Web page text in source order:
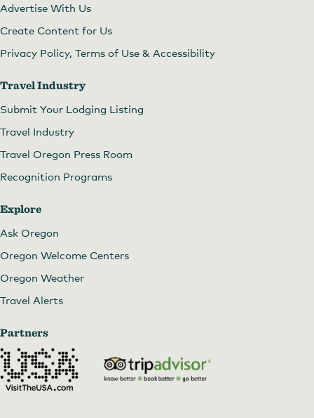
Advertise With Us
Create Content for Us
Privacy Policy, Terms of Use & Accessibility
Travel Industry
Submit Your Lodging Listing
Travel Industry
Travel Oregon Press Room
Recognition Programs
Explore
Ask Oregon
Oregon Welcome Centers
Oregon Weather
Travel Alerts
Partners